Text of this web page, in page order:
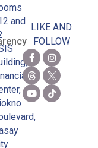
and
LIKE AND
FOLLOW